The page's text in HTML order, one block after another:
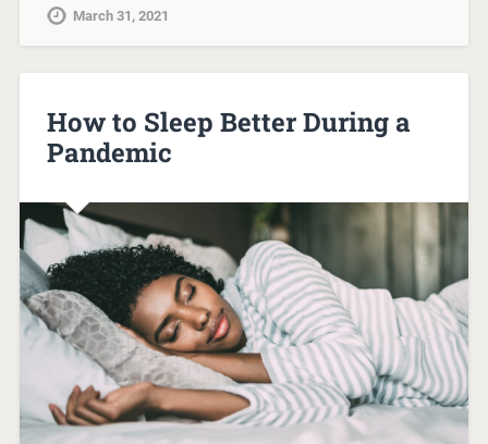
March 31, 2021
How to Sleep Better During a
Pandemic